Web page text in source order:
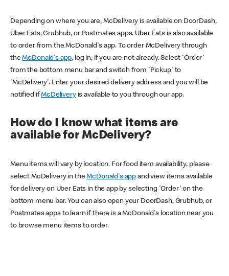
Depending on where you are, McDelivery is available on DoorDash,
Uber Eats, Grubhub, or Postmates apps. Uber Eats is also available
to order from the McDonald's app. To order McDelivery through
theMcDonald's app, log in, if you are not already. Select 'Order'
from the bottom menu bar and switch from 'Pickup' to
'McDelivery'. Enter your desired delivery address and you will be
notified ifMcDeliveryis available to you through our app.
How do I know what items are
available for McDelivery?
Menu items will vary by location. For food item availability, please
select McDelivery in theMcDonald's app and view items available
for delivery on Uber Eats in the app by selecting 'Order' on the
bottom menu bar. You can also open your DoorDash, Grubhub, or
Postmates apps to learn if there is a McDonald's location near you
to browse menu items to order.